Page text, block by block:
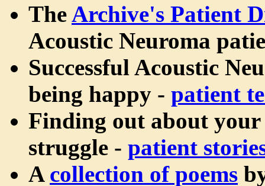
TheArchive's Patient
Acoustic Neuroma
Successful Acoustic
being happy - patient
Finding out about your
struggle - patient
A collection of poems